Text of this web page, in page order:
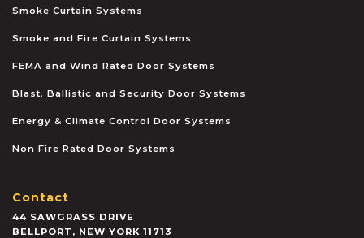
Smoke Curtain Systems
Smoke and Fire Curtain Systems
FEMA and Wind Rated Door Systems
Blast, Ballistic and Security Door Systems
Energy & Climate Control Door Systems
Non Fire Rated Door Systems
Contact
44 SAWGRASS DRIVE
BELLPORT , NEW YORK 11713